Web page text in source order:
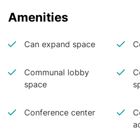
Amenities
Can expand space
Communal lobby
space
Conference center